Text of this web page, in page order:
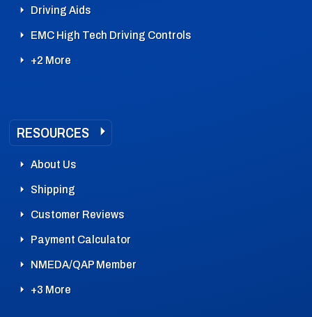
Driving Aids
EMC High Tech Driving Controls
+2 More
RESOURCES
About Us
Shipping
Customer Reviews
Payment Calculator
NMEDA/QAP Member
+3 More